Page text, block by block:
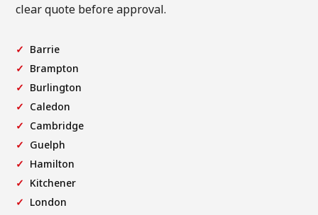
clear quote before approval.
Barrie
Brampton
Burlington
Caledon
Cambridge
Guelph
Hamilton
Kitchener
London